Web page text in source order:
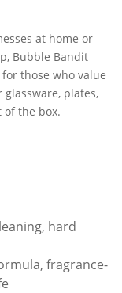
at home or
Bubble Bandit
those who value
plates,
of the box.
hard
fragrance-